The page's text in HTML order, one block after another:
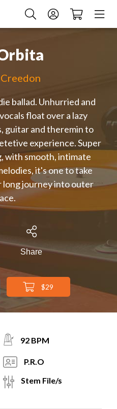
ballad. Unhurried and
float over a lazy
guitar and theremin to
experience. Super
with smooth, intimate
it's one to take
journey into outer
Share
$29
92 BPM
P.R.O
Stem File/s